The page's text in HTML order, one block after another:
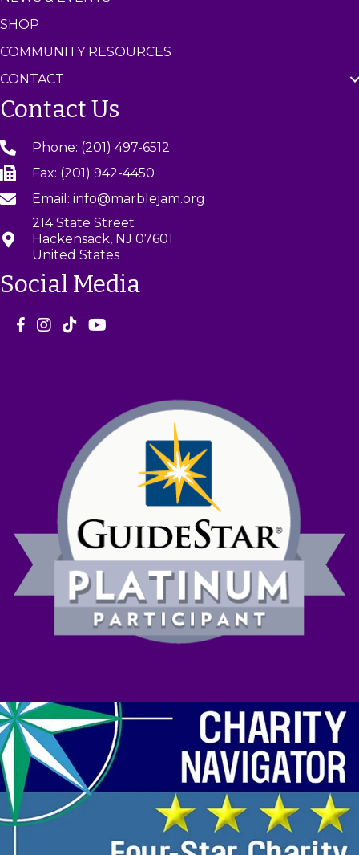
SHOP
COMMUNITY RESOURCES
CONTACT
Contact Us
Phone: (201) 497-6512
Fax: (201) 942-4450
Email: info@marblejam.org
214 State Street
Hackensack, NJ 07601
United States
Social Media